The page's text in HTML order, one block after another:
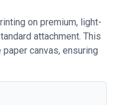
on premium, light-
attachment. This
canvas, ensuring